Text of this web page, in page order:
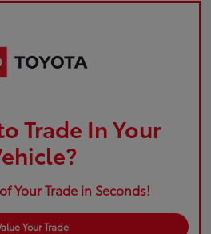
Trade In Your
Your Trade in Seconds!
Your Trade